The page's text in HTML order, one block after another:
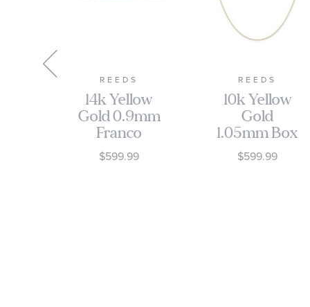
REEDS
14k Yellow
Gold 0.9mm
Franco
Chain
Bracelet
$599.99
REEDS
10k Yellow
Gold
1.05mm Box
Chain
Necklace
$599.99